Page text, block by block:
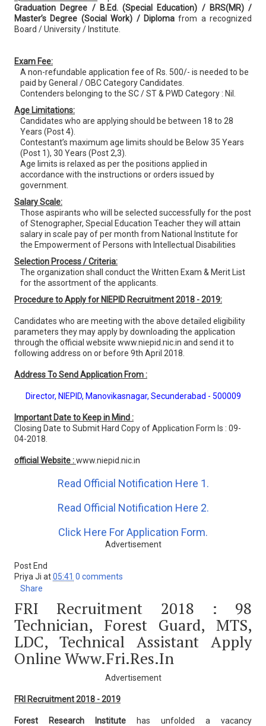
Graduation Degree / B.Ed. (Special Education) / BRS(MR) /
Master’s Degree (Social Work) / Diplomafrom a recognized
Board / University / Institute.
Exam Fee:
A non-refundable application fee of Rs. 500/- is needed to be
paid by General / OBC Category Candidates.
Contenders belonging to the SC / ST & PWD Category : Nil.
Age Limitations:
Candidates who are applying should be between 18 to 28
Years (Post 4).
Contestant’s maximum age limits should be Below 35 Years
(Post 1), 30 Years (Post 2,3).
Age limits is relaxed as per the positions applied in
accordance with the instructions or orders issued by
government.
Salary Scale:
Those aspirants who will be selected successfully for the post
of Stenographer, Special Education Teacher they will attain
salary in scale pay of per month from National Institute for
the Empowerment of Persons with Intellectual Disabilities
Selection Process / Criteria:
The organization shall conduct the Written Exam & Merit List
for the assortment of the applicants.
Procedure to Apply for NIEPID Recruitment 2018 - 2019:
Candidates who are meeting with the above detailed eligibility
parameters they may apply by downloading the application
through the official website www.niepid.nic.in and send it to
following address on or before 9th April 2018.
Address To Send Application From :
Director, NIEPID, Manovikasnagar, Secunderabad - 500009
Important Date to Keep in Mind :
Closing Date to Submit Hard Copy of Application Form Is : 09-
04-2018.
official Website :www.niepid.nic.in
Read Official Notification Here 1.
Read Official Notification Here 2.
Click Here For Application Form.
Advertisement
Post End
Priya Ji at05:41 0 comments
Share
FRI Recruitment 2018 : 98
Technician, Forest Guard, MTS,
LDC, Technical Assistant Apply
Online Www.fri.res.in
Advertisement
FRI Recruitment 2018 - 2019
Forest Research Institute has unfolded a vacancy